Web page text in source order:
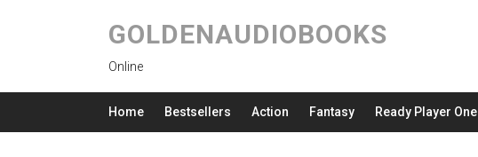
GOLDENAUDIOBOOKS
Online
Home Bestsellers Action Fantasy Ready Player One